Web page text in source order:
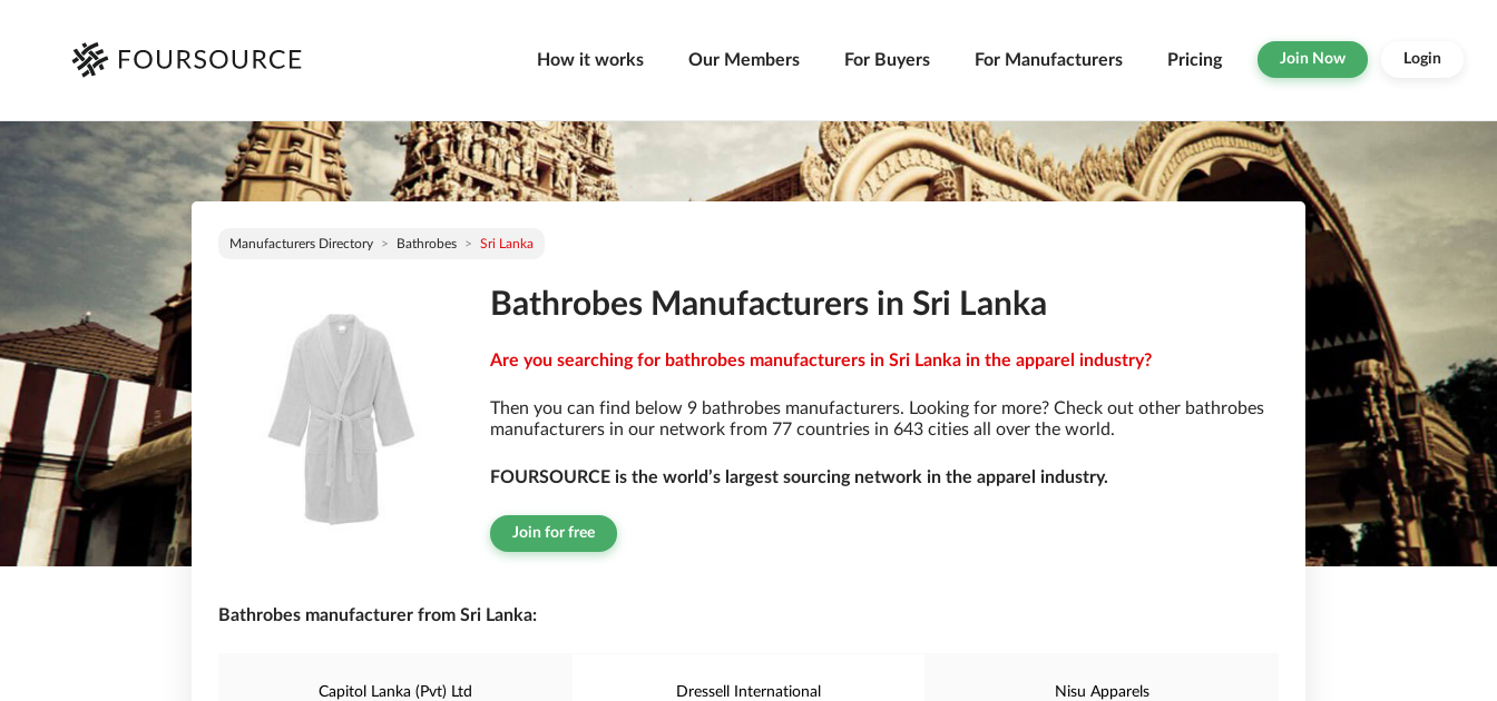
How it works Our Members For Buyers For Manufacturers Pricing Join Now Login
Manufacturers Directory Bathrobes Sri Lanka
Bathrobes Manufacturers in Sri Lanka
Are you searching for bathrobes manufacturers in Sri Lanka in the apparel industry?
Then you can find below 9 bathrobes manufacturers. Looking for more? Check out other bathrobes
manufacturers in our network from 77 countries in 643 cities all over the world.
FOURSOURCE is the world’s largest sourcing network in the apparel industry.
Join for free
Bathrobes manufacturer from Sri Lanka:
Capitol Lanka (Pvt) Ltd Dressell International Nisu Apparels